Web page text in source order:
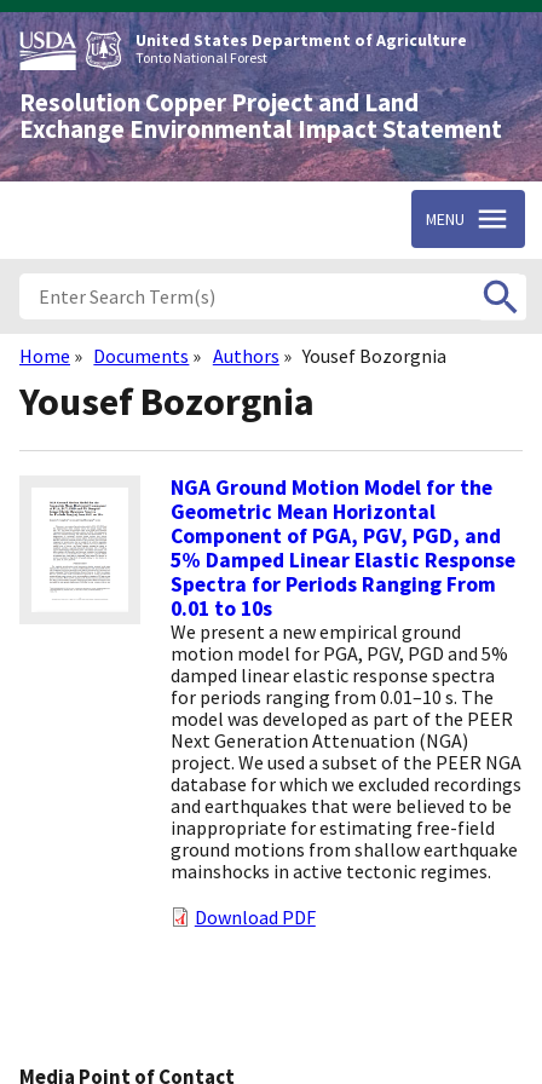
Skip
to
main
content
United States Department of Agriculture
Tonto National Forest
Resolution Copper Project and Land
Exchange Environmental Impact Statement
MENU
Breadcrumb
Home Documents Authors Yousef Bozorgnia
Yousef Bozorgnia
NGA Ground Motion Model for the
Geometric Mean Horizontal
Component of PGA, PGV, PGD, and
5% Damped Linear Elastic Response
Spectra for Periods Ranging From
0.01 to 10s
We present a new empirical ground
motion model for PGA, PGV, PGD and 5%
damped linear elastic response spectra
for periods ranging from 0.01–10 s. The
model was developed as part of the PEER
Next Generation Attenuation (NGA)
project. We used a subset of the PEER NGA
database for which we excluded recordings
and earthquakes that were believed to be
inappropriate for estimating free-field
ground motions from shallow earthquake
mainshocks in active tectonic regimes.
Download PDF
Media Point of Contact